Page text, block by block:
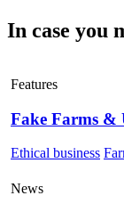
In case you
Features
Fake Farms &
Ethical business
News